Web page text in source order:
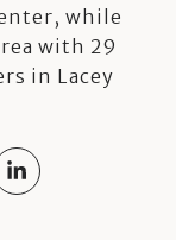
while
with 29
in Lacey